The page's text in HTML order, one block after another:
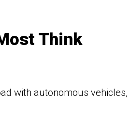
Think
with autonomous vehicles,